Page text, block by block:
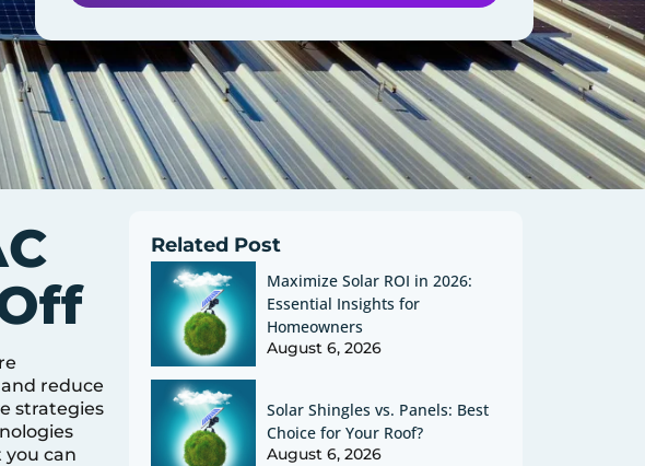
reduce
strategies
you can
Related Post
Maximize Solar ROI in 2026:
Essential Insights for
Homeowners
August 6, 2026
Solar Shingles vs. Panels: Best
Choice for Your Roof?
August 6, 2026